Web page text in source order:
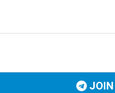
JOIN